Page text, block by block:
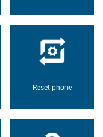
Reset phone